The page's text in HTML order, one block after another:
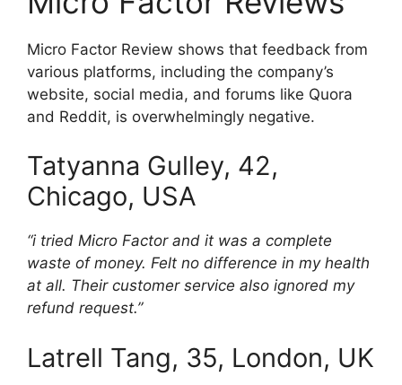
Micro Factor Review shows that feedback from
various platforms, including the company’s
website, social media, and forums like Quora
and Reddit, is overwhelmingly negative.
Tatyanna Gulley, 42,
Chicago, USA
“i tried Micro Factor and it was a complete
waste of money. Felt no difference in my health
at all. Their customer service also ignored my
refund request.”
Latrell Tang, 35, London, UK